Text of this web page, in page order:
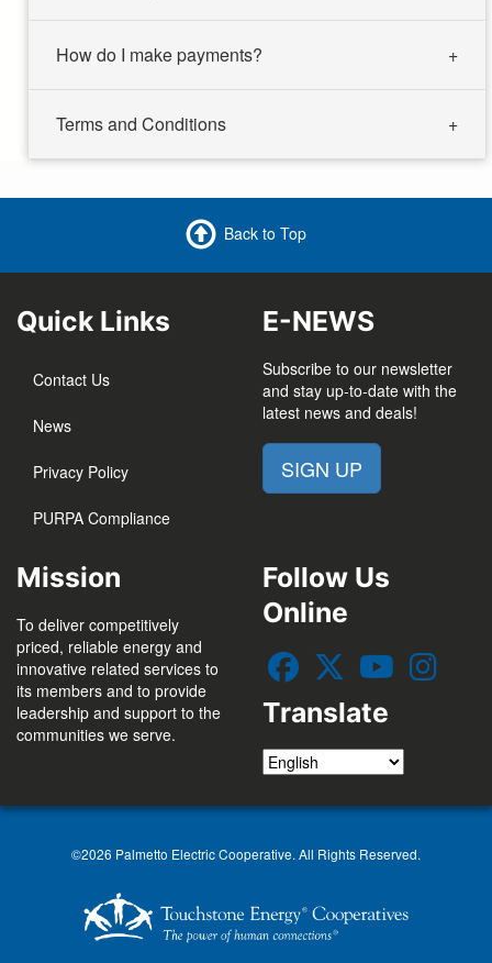
How do I make payments?
Terms and Conditions
Back to Top
Quick Links
Contact Us
News
Privacy Policy
PURPA Compliance
E-NEWS
Subscribe to our newsletter
and stay up-to-date with the
latest news and deals!
SIGN UP
Mission
To deliver competitively
priced, reliable energy and
innovative related services to
its members and to provide
leadership and support to the
communities we serve.
Follow Us
Online
Translate
©2026 Palmetto Electric Cooperative. All Rights Reserved.